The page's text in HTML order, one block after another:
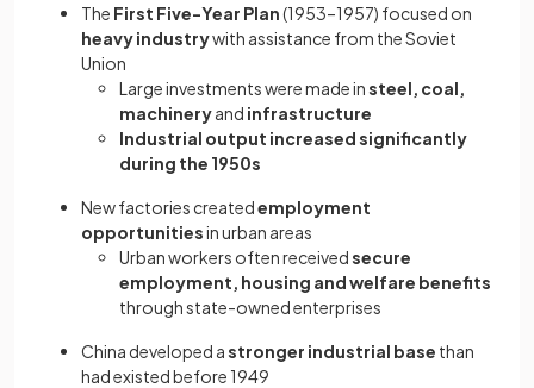
The First Five-Year Plan(1953–1957) focused on
heavy industrywith assistance from the Soviet
Union
Large investments were made insteel, coal,
machineryand infrastructure
Industrial output increased significantly
during the 1950s
New factories createdemployment
opportunitiesin urban areas
Urban workers often receivedsecure
employment, housing and welfare benefits
through state-owned enterprises
China developed astronger industrial base than
had existed before 1949